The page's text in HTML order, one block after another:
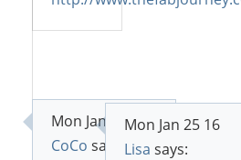
CoCo says:
Mon Jan 25 16
Lisa says:
Mon Jan 25 16